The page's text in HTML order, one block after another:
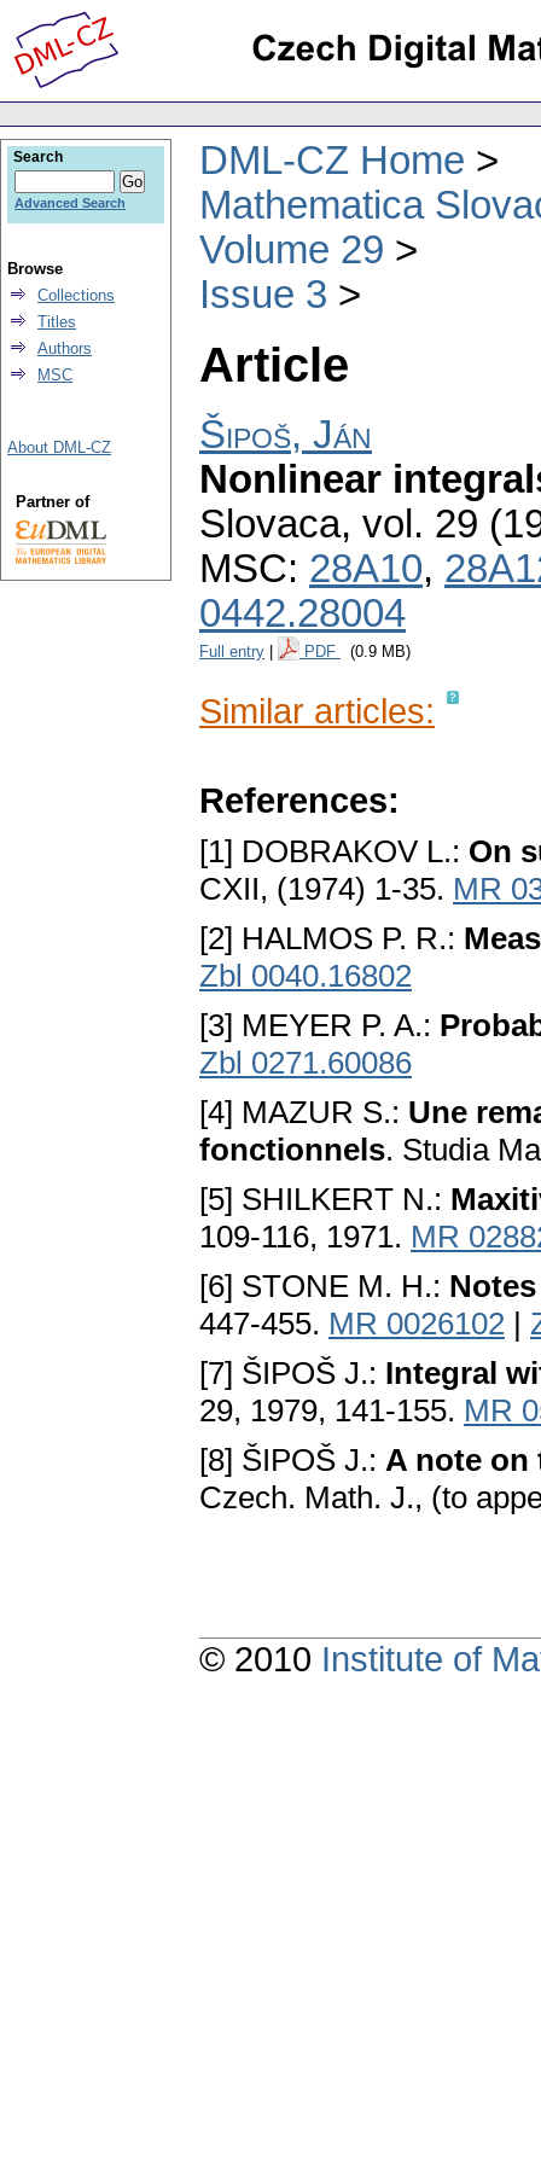
DML-CZ Home
Mathematica
Volume 29
Issue 3
Article
Šipoš, Ján
Nonlinear
Slovaca, vol. 29
MSC: 28A10,
0442.28004
Full entry PDF (0.9 MB)
Similar articles:
References:
[1] DOBRAKOV L.: On
CXII, (1974) 1-35. MR
[2] HALMOS P. R.:
Zbl 0040.16802
[3] MEYER P. A.:
Zbl 0271.60086
[4] MAZUR S.: Une
fonctionnels. Studia
[5] SHILKERT N.:
109-116, 1971. MR
[6] STONE M. H.:
447-455. MR 0026102 |
[7] ŠIPOŠ J.: Integral
29, 1979, 141-155. MR
[8] ŠIPOŠ J.: A note on
Czech. Math. J., (to
Search
Advanced Search
Browse
Collections
Titles
Authors
MSC
About DML-CZ
Partner of
© 2010 Institute of